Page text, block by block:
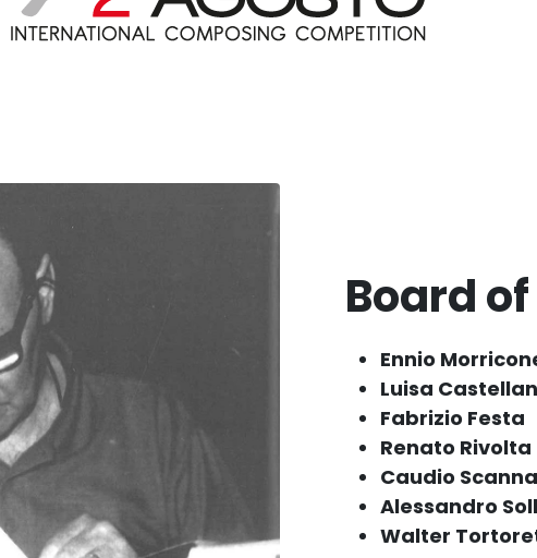
Board
Ennio
Luisa
Fabrizio Festa
Renato Rivolta
Caudio
Alessandro
Walter